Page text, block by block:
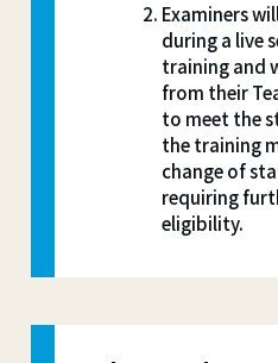
Examiners
during a live
training and
from their
to meet the
the training
change of
requiring
eligibility.